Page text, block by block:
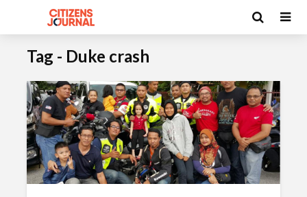
Tag - Duke crash